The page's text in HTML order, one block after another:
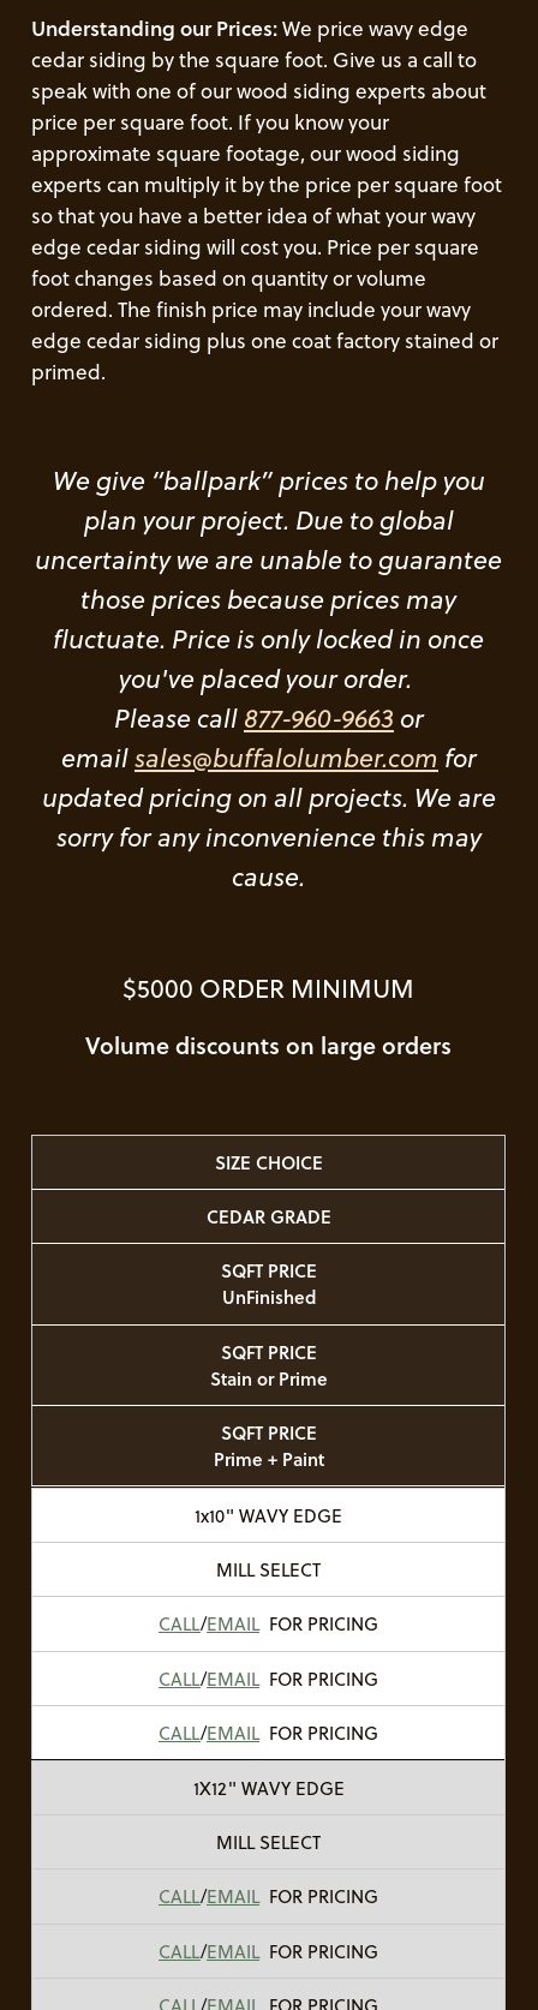
Understanding our Prices:We price wavy edge
cedar siding by the square foot. Give us a call to
speak with one of our wood siding experts about
price per square foot. If you know your
approximate square footage, our wood siding
experts can multiply it by the price per square foot
so that you have a better idea of what your wavy
edge cedar siding will cost you. Price per square
foot changes based on quantity or volume
ordered. The finish price may include your wavy
edge cedar siding plus one coat factory stained or
primed.
We give “ballpark” prices to help you
plan your project. Due to global
uncertainty we are unable to guarantee
those prices because prices may
fluctuate. Price is only locked in once
you've placed your order.
Please call877-960-9663 or
emailsales@buffalolumber.com for
updated pricing on all projects. We are
sorry for any inconvenience this may
cause.
$5000 ORDER MINIMUM
Volume discounts on large orders
SIZE CHOICE
CEDAR GRADE
SQFT PRICE
UnFinished
SQFT PRICE
Stain or Prime
SQFT PRICE
Prime + Paint
1x10" WAVY EDGE
MILL SELECT
CALL/EMAILFOR PRICING
CALL/EMAILFOR PRICING
CALL/EMAILFOR PRICING
1X12" WAVY EDGE
MILL SELECT
CALL/EMAILFOR PRICING
CALL/EMAILFOR PRICING